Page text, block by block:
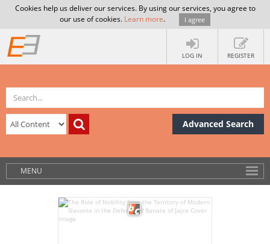
Cookies help us deliver our services. By using our services, you agree to
our use of cookies. Learn more. I agree
LOG IN REGISTER
Advanced Search
MENU